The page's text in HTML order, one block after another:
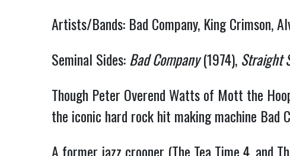
Artists/Bands: Bad Company, King Crimson,
Seminal Sides:Bad Company(1974), Straight
Though Peter Overend Watts of Mott the
the iconic hard rock hit making machine Bad
A former jazz crooner (The Tea Time 4, and